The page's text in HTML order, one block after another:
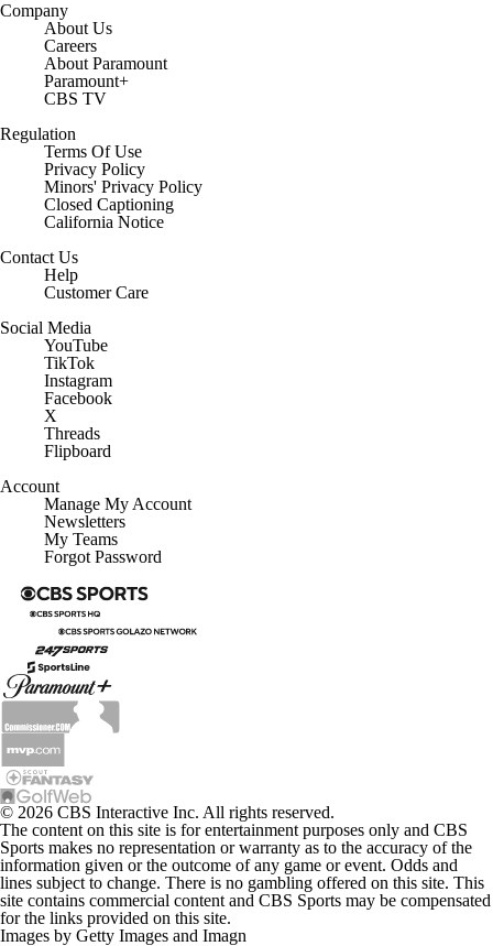
Company
About Us
Careers
About Paramount
Paramount+
CBS TV
Regulation
Terms Of Use
Privacy Policy
Minors' Privacy Policy
Closed Captioning
California Notice
Contact Us
Help
Customer Care
Social Media
YouTube
TikTok
Instagram
Facebook
X
Threads
Flipboard
Account
Manage My Account
Newsletters
My Teams
Forgot Password
© 2026 CBS Interactive Inc. All rights reserved.
The content on this site is for entertainment purposes only and CBS
Sports makes no representation or warranty as to the accuracy of the
information given or the outcome of any game or event. Odds and
lines subject to change. There is no gambling offered on this site. This
site contains commercial content and CBS Sports may be compensated
for the links provided on this site.
Images by Getty Images and Imagn